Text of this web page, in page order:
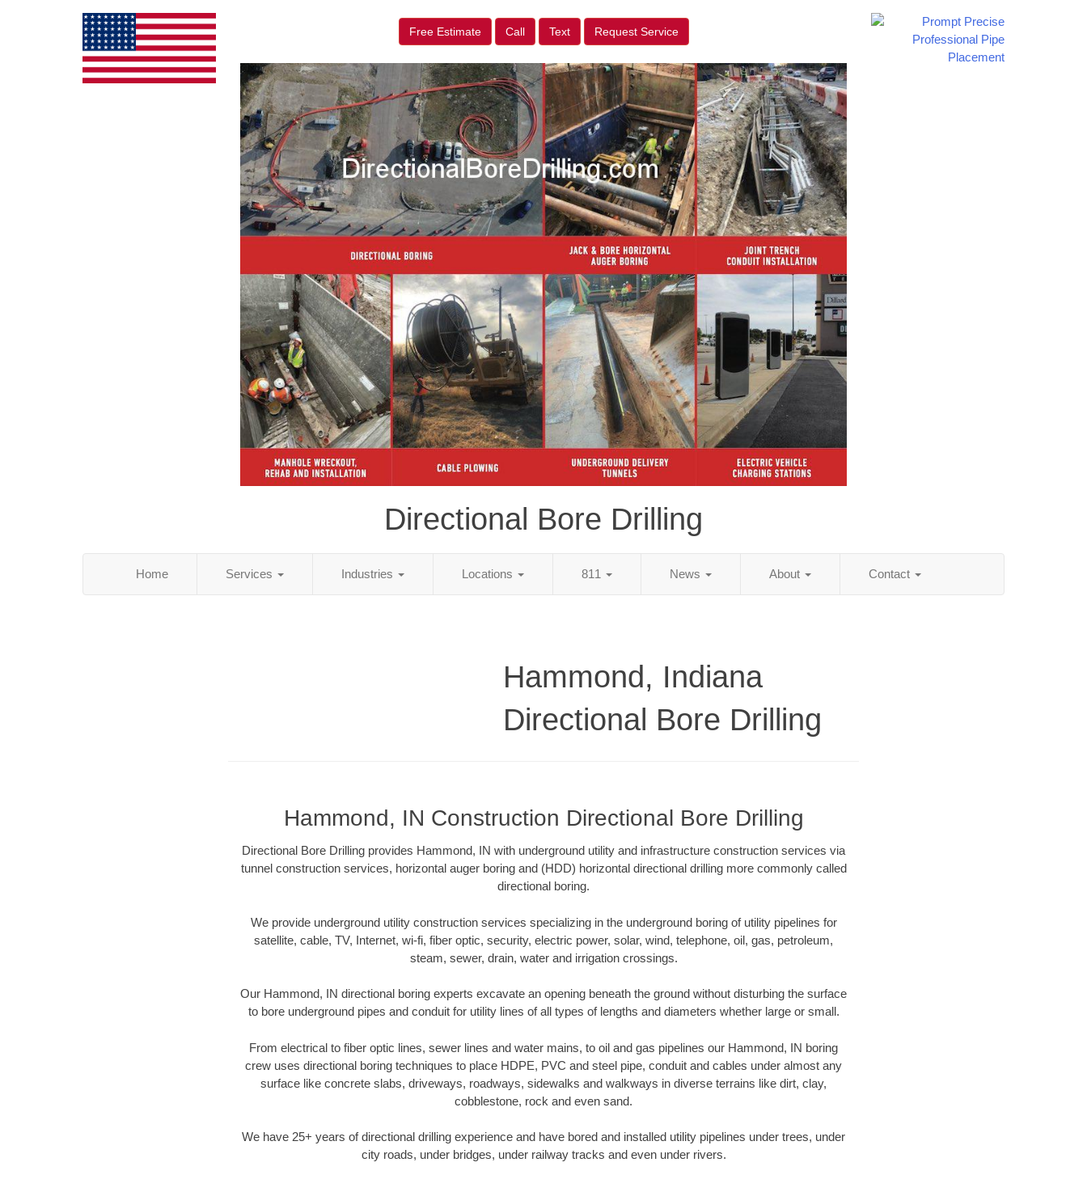
Free Estimate Call Text Request Service
Directional Bore Drilling
Home Services Industries Locations 811 News About Contact
Hammond, Indiana
Directional Bore Drilling
Hammond, IN Construction Directional Bore Drilling
Directional Bore Drilling provides Hammond, IN with underground utility and infrastructure construction services via
tunnel construction services, horizontal auger boring and (HDD) horizontal directional drilling more commonly called
directional boring.
We provide underground utility construction services specializing in the underground boring of utility pipelines for
satellite, cable, TV, Internet, wi-fi, fiber optic, security, electric power, solar, wind, telephone, oil, gas, petroleum,
steam, sewer, drain, water and irrigation crossings.
Our Hammond, IN directional boring experts excavate an opening beneath the ground without disturbing the surface
to bore underground pipes and conduit for utility lines of all types of lengths and diameters whether large or small.
From electrical to fiber optic lines, sewer lines and water mains, to oil and gas pipelines our Hammond, IN boring
crew uses directional boring techniques to place HDPE, PVC and steel pipe, conduit and cables under almost any
surface like concrete slabs, driveways, roadways, sidewalks and walkways in diverse terrains like dirt, clay,
cobblestone, rock and even sand.
We have 25+ years of directional drilling experience and have bored and installed utility pipelines under trees, under
city roads, under bridges, under railway tracks and even under rivers.